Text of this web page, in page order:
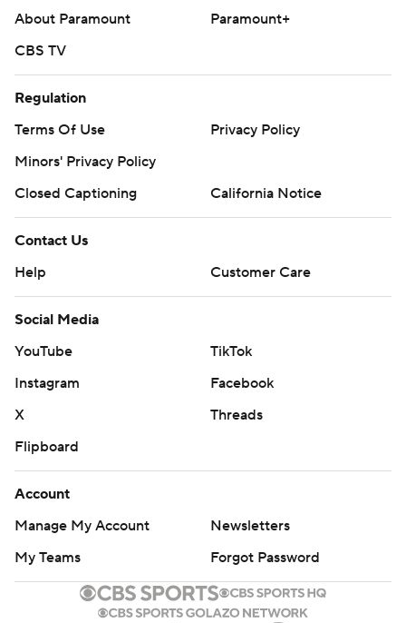
About Paramount
Paramount+
CBS TV
Regulation
Terms Of Use
Privacy Policy
Minors' Privacy Policy
Closed Captioning
California Notice
Contact Us
Help
Customer Care
Social Media
YouTube
TikTok
Instagram
Facebook
X
Threads
Flipboard
Account
Manage My Account
Newsletters
My Teams
Forgot Password